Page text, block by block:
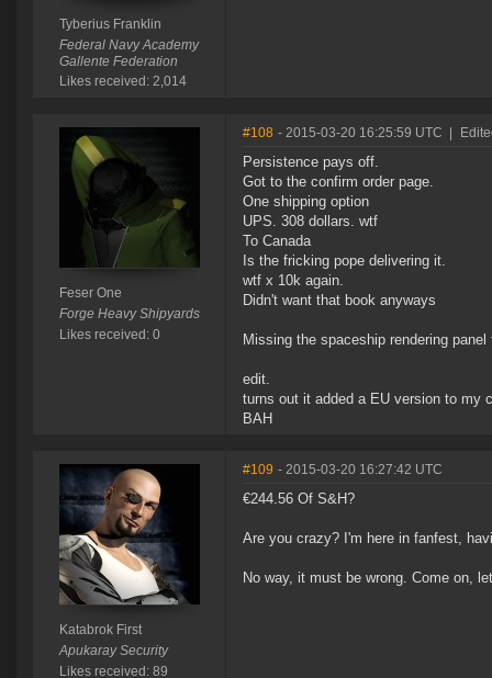
Tyberius Franklin
Federal Navy Academy
Gallente Federation
Likes received: 2,014
Feser One
Forge Heavy Shipyards
Likes received: 0
#108 - 2015-03-20 16:25:59 UTC
Persistence pays off.
Got to the confirm order page.
One shipping option
UPS. 308 dollars. wtf
To Canada
Is the fricking pope delivering it.
wtf x 10k again.
Didn't want that book anyways
Missing the spaceship rendering panel
edit.
turns out it added a EU version to my
BAH
Katabrok First
Apukaray Security
Likes received: 89
#109 - 2015-03-20 16:27:42 UTC
€244.56 Of S&H?
Are you crazy? I'm here in fanfest,
No way, it must be wrong. Come on,